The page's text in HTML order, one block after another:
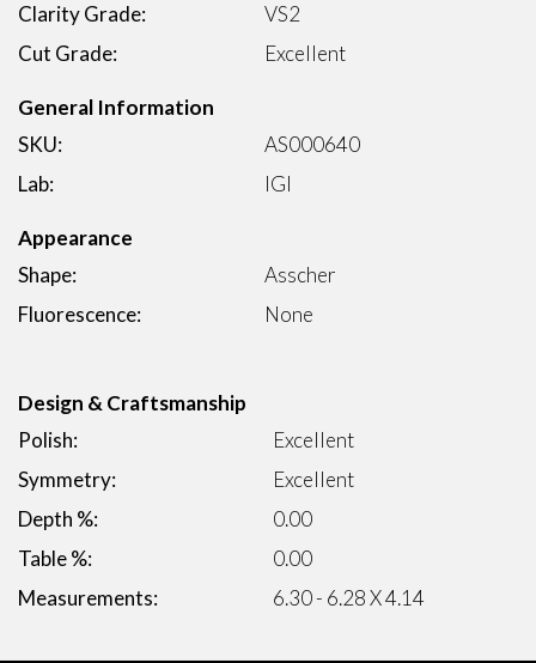
Clarity Grade:
VS2
Cut Grade:
Excellent
General Information
SKU:
AS000640
Lab:
IGI
Appearance
Shape:
Asscher
Fluorescence:
None
Design & Craftsmanship
Polish:
Excellent
Symmetry:
Excellent
Depth %:
0.00
Table %:
0.00
Measurements:
6.30 - 6.28 X 4.14